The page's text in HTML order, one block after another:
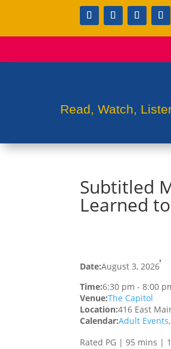
Read, Watch,
Subtitled
Learned
Date:August 3, 2026
Time:6:30 pm -8:00
Venue:The Capitol
Location:416 East
Calendar:Adult Events
Rated PG | 95 mins |